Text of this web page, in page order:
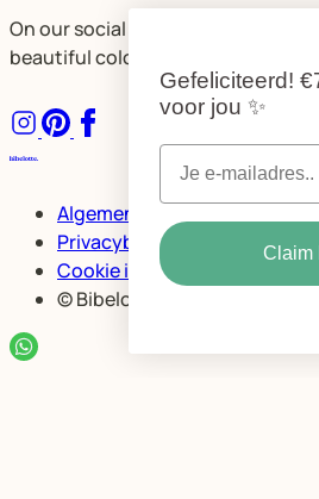
On our social media, we share
beautiful color combinations and
Algemene voorwaarden
Privacybeleid Bibelotte
Cookie instellingen
© Bibelotte
Gefeliciteerd!
voor jou ✨
Claim